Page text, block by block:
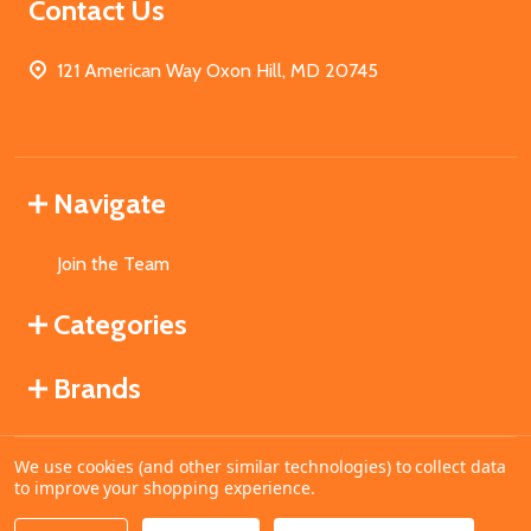
Contact Us
121 American Way Oxon Hill, MD 20745
Navigate
Join the Team
Categories
Brands
©2026MahoganyBooks.
We use cookies (and other similar technologies) to collect data
to improve your shopping experience.